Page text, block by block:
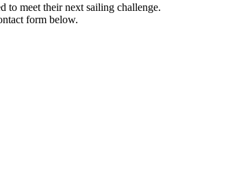
to meet their next sailing challenge.
form below.